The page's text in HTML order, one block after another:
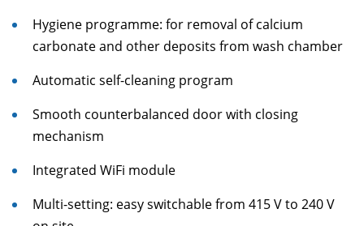
Hygiene programme: for removal of calcium
carbonate and other deposits from wash chamber
Automatic self-cleaning program
Smooth counterbalanced door with closing
mechanism
Integrated WiFi module
Multi-setting: easy switchable from 415 V to 240 V